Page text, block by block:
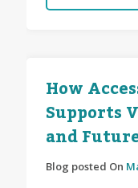
How
Supports
and
Blog posted On